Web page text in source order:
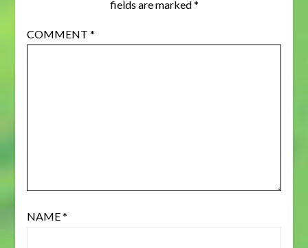
fields are marked*
COMMENT *
NAME*